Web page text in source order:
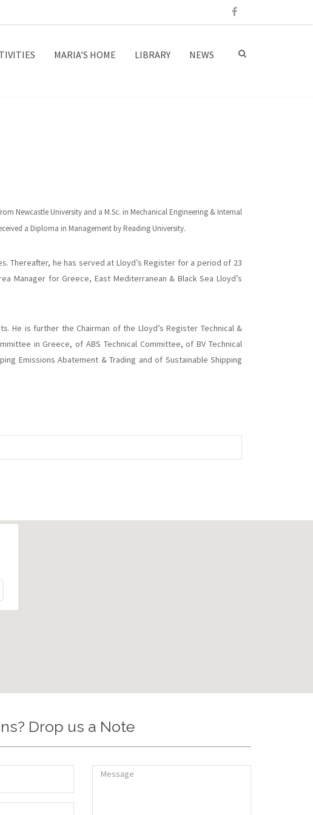
MARIA’S HOME LIBRARY NEWS
Newcastle University and a M.Sc. in Mechanical Engineering & Internal
a Diploma in Management by Reading University.
Thereafter, he has served at Lloyd’s Register for a period of 23
Manager for Greece, East Mediterranean & Black Sea Lloyd’s
He is further the Chairman of the Lloyd’s Register Technical &
in Greece, of ABS Technical Committee, of BV Technical
Emissions Abatement & Trading and of Sustainable Shipping
Drop us a Note